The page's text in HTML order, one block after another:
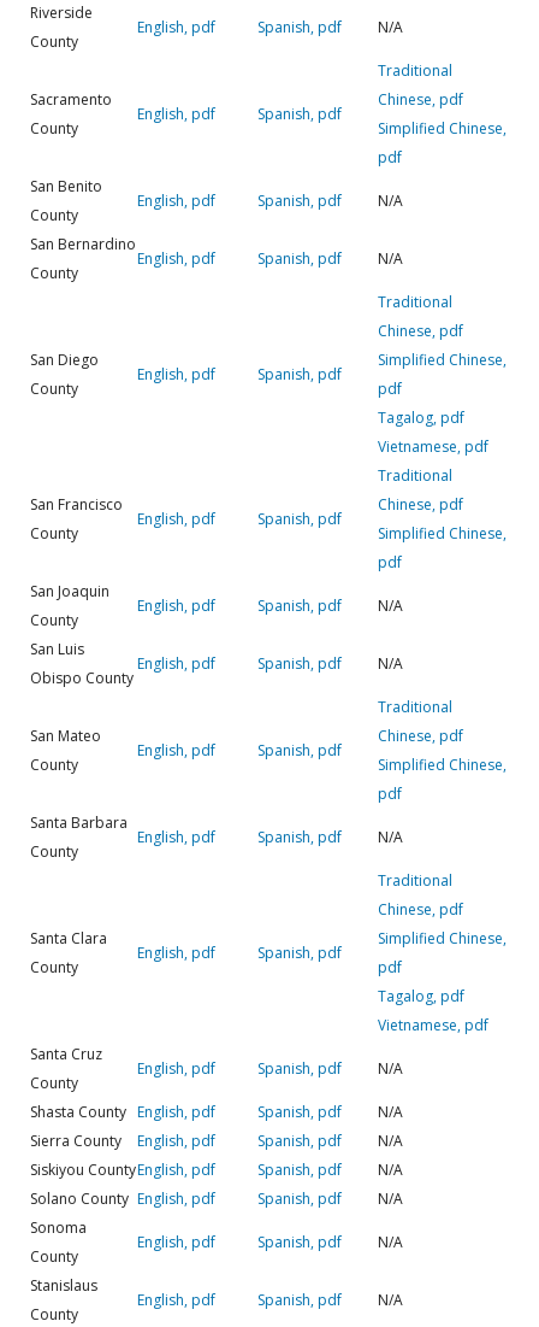
Riverside
County
English, pdf Spanish, pdf N/A
Sacramento
County
English, pdf Spanish, pdf
Traditional
Chinese, pdf
Simplified Chinese,
pdf
San Benito
County
English, pdf Spanish, pdf N/A
San Bernardino
County
English, pdf Spanish, pdf N/A
San Diego
County
English, pdf Spanish, pdf
Traditional
Chinese, pdf
Simplified Chinese,
pdf
Tagalog, pdf
Vietnamese, pdf
San Francisco
County
English, pdf Spanish, pdf
Traditional
Chinese, pdf
Simplified Chinese,
pdf
San Joaquin
County
English, pdf Spanish, pdf N/A
San Luis
Obispo County
English, pdf Spanish, pdf N/A
San Mateo
County
English, pdf Spanish, pdf
Traditional
Chinese, pdf
Simplified Chinese,
pdf
Santa Barbara
County
English, pdf Spanish, pdf N/A
Santa Clara
County
English, pdf Spanish, pdf
Traditional
Chinese, pdf
Simplified Chinese,
pdf
Tagalog, pdf
Vietnamese, pdf
Santa Cruz
County
English, pdf Spanish, pdf N/A
Shasta County English, pdf Spanish, pdf
N/A
Sierra County
English, pdf Spanish, pdf
N/A
Siskiyou CountyEnglish, pdf Spanish, pdf
N/A
Solano County English, pdf Spanish, pdf
N/A
Sonoma
County
English, pdf Spanish, pdf N/A
Stanislaus
County
English, pdf Spanish, pdf N/A